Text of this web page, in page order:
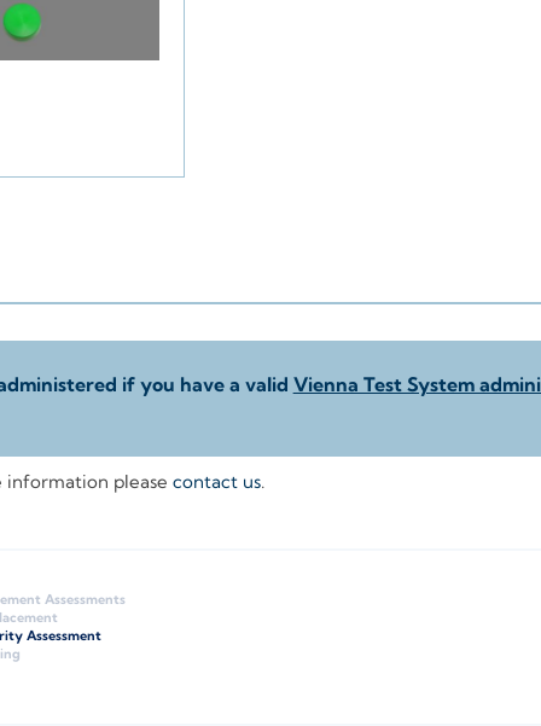
if you have a valid Vienna Test System
information please contact us.
Assessments
Assessment